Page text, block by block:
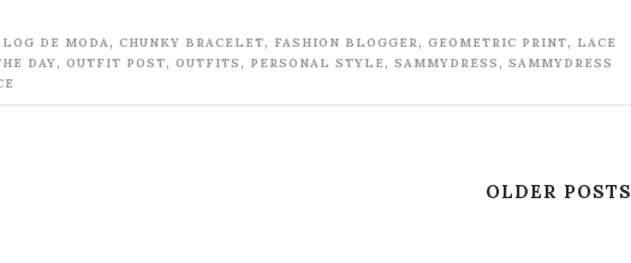
DE MODA, CHUNKY BRACELET, FASHION BLOGGER, GEOMETRIC PRINT, LACE
DAY, OUTFIT POST, OUTFITS , PERSONAL STYLE , SAMMYDRESS , SAMMYDRESS
OLDER POSTS